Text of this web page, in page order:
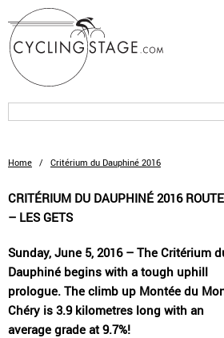
Home / Critérium du Dauphiné 2016
CRITÉRIUM DU DAUPHINÉ 2016
– LES GETS
Sunday, June 5, 2016 – The Critérium
Dauphiné begins with a tough uphill
prologue. The climb up Montée du
Chéry is 3.9 kilometres long with an
average grade at 9.7%!